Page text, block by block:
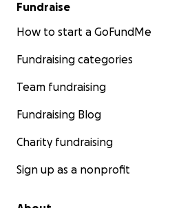
Fundraise
How to start a GoFundMe
Fundraising categories
Team fundraising
Fundraising Blog
Charity fundraising
Sign up as a nonprofit